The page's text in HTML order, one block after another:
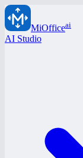
MiOfficeai
AI Studio